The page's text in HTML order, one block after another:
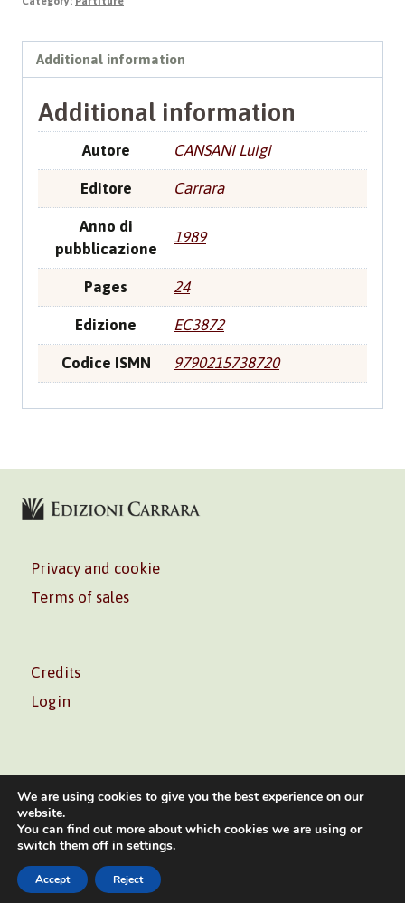
Additional information
Additional information
Autore CANSANI Luigi
Editore Carrara
Anno di
pubblicazione
1989
Pages 24
Edizione EC3872
Codice ISMN 9790215738720
Privacy and cookie
Terms of sales
Credits
Login
Volontè & Co. Srl – P.I. 06181480960 –info@volonte-
We are using cookies to give you the best experience on our
website.
You can find out more about which cookies we are using or
switch them off in settings.
Accept Reject